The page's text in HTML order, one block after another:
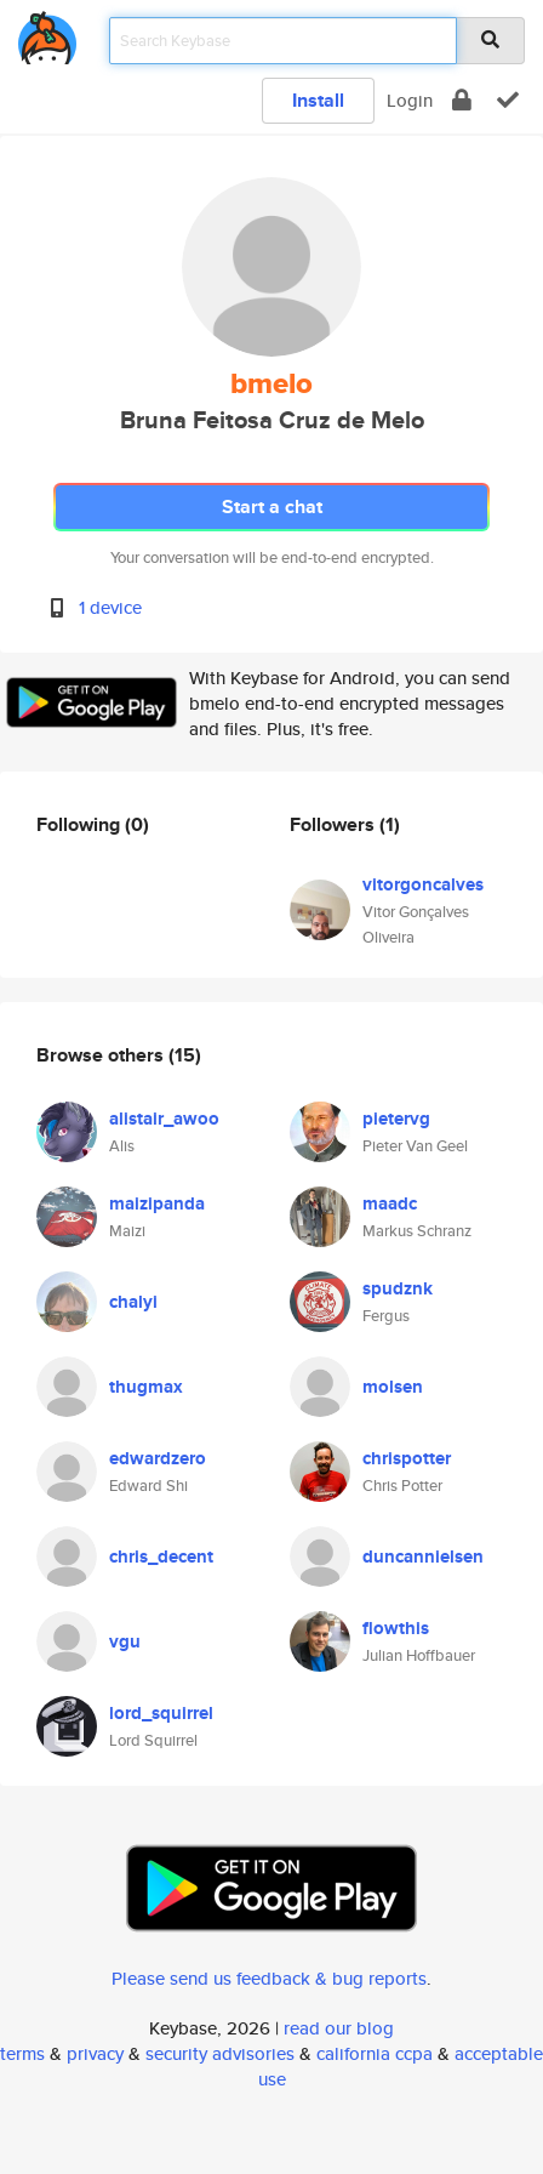
Install Login
bmelo
Bruna Feitosa Cruz de Melo
Start a chat
Your conversation will be end-to-end encrypted.
1 device
With Keybase for Android, you can send
bmelo end-to-end encrypted messages
and files. Plus, it's free.
Following(0) Followers (1)
vitorgoncalves
Vitor Gonçalves
Oliveira
Browse others (15)
alistair_awoo
Alis
pietervg
Pieter Van Geel
maizipanda
Maizi
maadc
Markus Schranz
chalyi spudznk
Fergus
thugmax molsen
edwardzero
Edward Shi
chrispotter
Chris Potter
chris_decent duncannielsen
vgu flowthis
Julian Hoffbauer
lord_squirrel
Lord Squirrel
Please send us feedback & bug reports.
Keybase, 2026 | read our blog
terms& privacy& security advisories& california ccpa & acceptable
use